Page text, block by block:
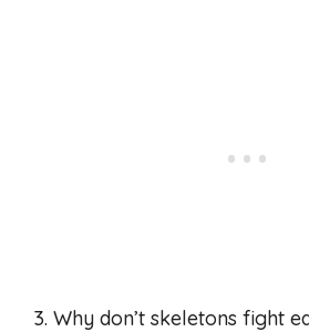
3. Why don’t skeletons fight